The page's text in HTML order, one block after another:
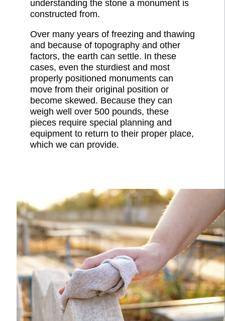
understanding the stone a monument is
constructed from.
Over many years of freezing and thawing
and because of topography and other
factors, the earth can settle. In these
cases, even the sturdiest and most
properly positioned monuments can
move from their original position or
become skewed. Because they can
weigh well over 500 pounds, these
pieces require special planning and
equipment to return to their proper place,
which we can provide.